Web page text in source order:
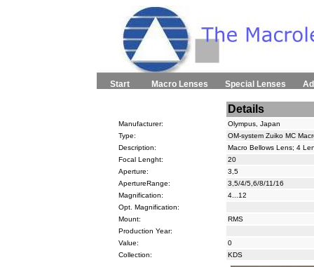
Start Macro Lenses Special Lenses
Details
Manufacturer:
Olympus, Japan
Type:
OM-system Zuiko MC
Description:
Macro Bellows Lens; 4
Focal Lenght:
20
Aperture:
3,5
ApertureRange:
3,5/4/5,6/8/11/16
Magnification:
4...12
Opt. Magnification:
Mount:
RMS
Production Year:
Value:
0
Collection:
KDS